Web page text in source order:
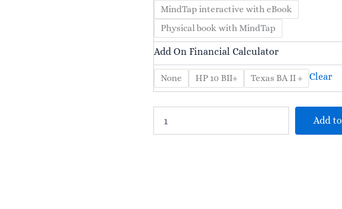
RM625.00
MindTap interactive with eBook
Physical book with MindTap
Add On Financial Calculator
None HP 10 BII+ Texas BA II + Clear
Essentials
Financial
Management,
5th
Edition
quantity
Add